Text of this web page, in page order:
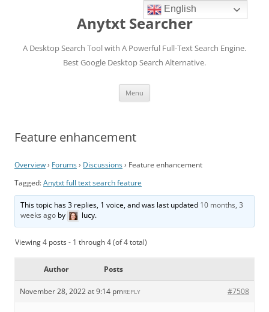
Anytxt Searcher
A Desktop Search Tool with A Powerful Full-Text Search Engine.
Best Google Desktop Search Alternative.
Menu
Feature enhancement
Overview› Forums› Discussions› Feature enhancement
Tagged:Anytxt full text search feature
This topic has 3 replies, 1 voice, and was last updated 10 months, 3
weeks ago by lucy.
Viewing 4 posts - 1 through 4 (of 4 total)
Author Posts
November 28, 2022 at 9:14 pm #7508
REPLY
English